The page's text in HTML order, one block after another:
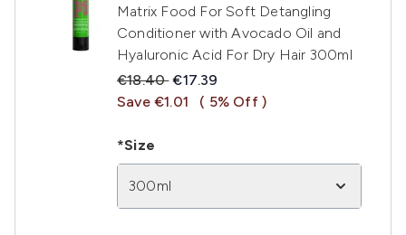
Matrix Food For Soft Detangling
Conditioner with Avocado Oil and
Hyaluronic Acid For Dry Hair 300ml
Recommended Retail Price:
€18.40Current price:
€17.39
Save €1.01
( 5% Off )
*Size
300ml